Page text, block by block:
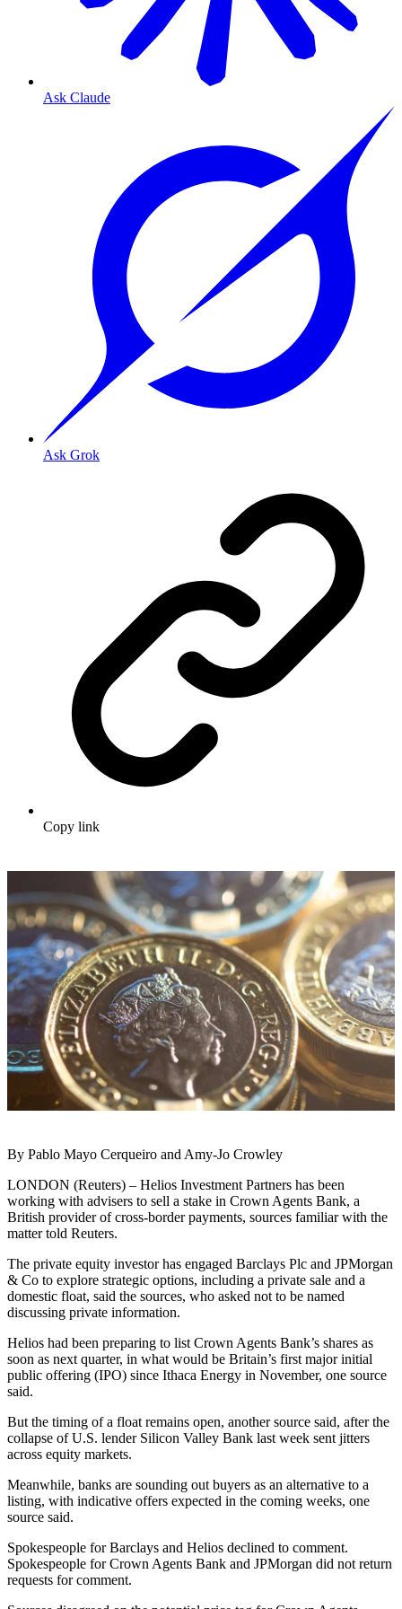
Ask Claude
Ask Grok
Copy link
By Pablo Mayo Cerqueiro and Amy-Jo Crowley
LONDON (Reuters) – Helios Investment Partners has been
working with advisers to sell a stake in Crown Agents Bank, a
British provider of cross-border payments, sources familiar with the
matter told Reuters.
The private equity investor has engaged Barclays Plc and JPMorgan
& Co to explore strategic options, including a private sale and a
domestic float, said the sources, who asked not to be named
discussing private information.
Helios had been preparing to list Crown Agents Bank’s shares as
soon as next quarter, in what would be Britain’s first major initial
public offering (IPO) since Ithaca Energy in November, one source
said.
But the timing of a float remains open, another source said, after the
collapse of U.S. lender Silicon Valley Bank last week sent jitters
across equity markets.
Meanwhile, banks are sounding out buyers as an alternative to a
listing, with indicative offers expected in the coming weeks, one
source said.
Spokespeople for Barclays and Helios declined to comment.
Spokespeople for Crown Agents Bank and JPMorgan did not return
requests for comment.